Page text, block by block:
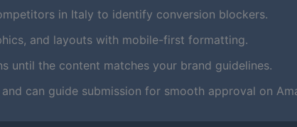
in Italy to identify conversion blockers.
and layouts with mobile-first formatting.
until the content matches your brand guidelines.
can guide submission for smooth approval on